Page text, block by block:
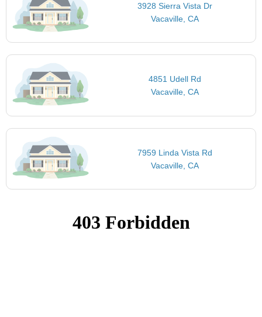
3928 Sierra Vista Dr
Vacaville, CA
4851 Udell Rd
Vacaville, CA
7959 Linda Vista Rd
Vacaville, CA